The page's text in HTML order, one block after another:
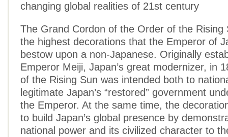
changing global realities of 21st century
The Grand Cordon of the Order of the Rising
the highest decorations that the Emperor of
bestow upon a non-Japanese. Originally
Emperor Meiji, Japan’s great modernizer, in
of the Rising Sun was intended both to
legitimate Japan’s “restored” government
the Emperor. At the same time, the
to build Japan’s global presence by
national power and its civilized character to